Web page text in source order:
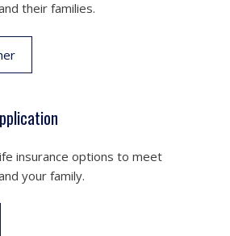
their families.
insurance options to meet
your family.